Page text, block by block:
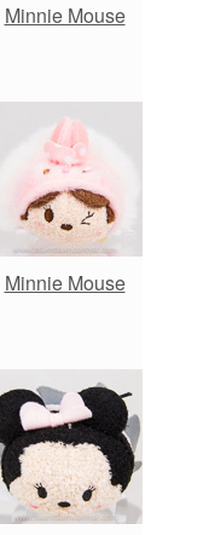
Minnie Mouse
Minnie Mouse